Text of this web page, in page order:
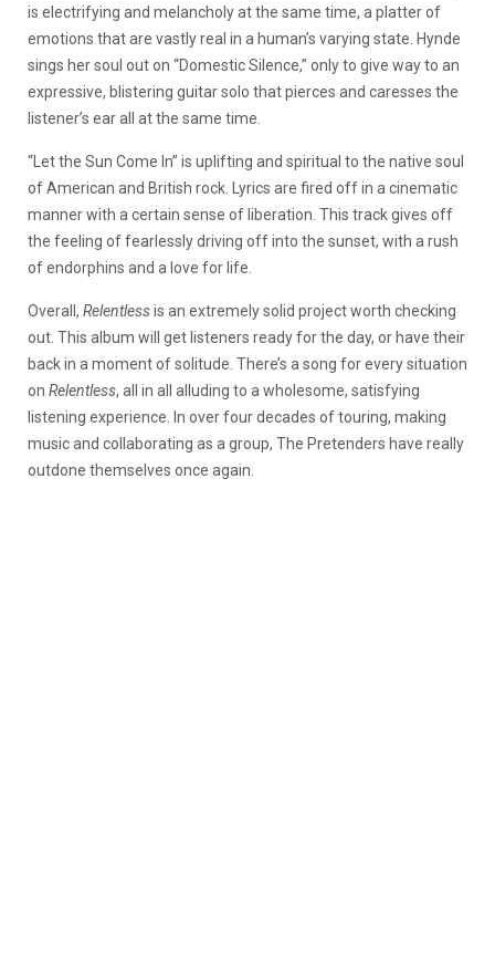
is electrifying and melancholy at the same time, a platter of
emotions that are vastly real in a human’s varying state. Hynde
sings her soul out on “Domestic Silence,” only to give way to an
expressive, blistering guitar solo that pierces and caresses the
listener’s ear all at the same time.
“Let the Sun Come In” is uplifting and spiritual to the native soul
of American and British rock. Lyrics are fired off in a cinematic
manner with a certain sense of liberation. This track gives off
the feeling of fearlessly driving off into the sunset, with a rush
of endorphins and a love for life.
Overall, Relentlessis an extremely solid project worth checking
out. This album will get listeners ready for the day, or have their
back in a moment of solitude. There’s a song for every situation
on Relentless, all in all alluding to a wholesome, satisfying
listening experience. In over four decades of touring, making
music and collaborating as a group, The Pretenders have really
outdone themselves once again.